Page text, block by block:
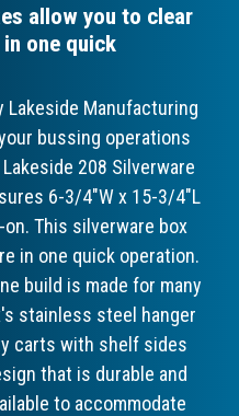
allow you to clear
one quick
Manufacturing
bussing operations
208 Silverware
6-3/4"W x 15-3/4"L
This silverware box
in one quick operation.
build is made for many
stainless steel hanger
carts with shelf sides
that is durable and
to accommodate